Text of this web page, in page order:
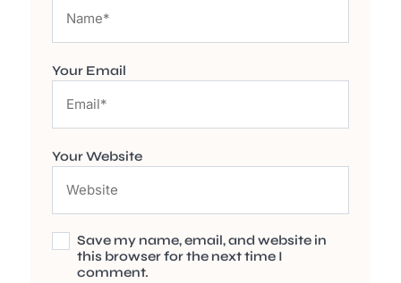
Your Email
Your Website
Save my name, email, and website in
this browser for the next time I
comment.